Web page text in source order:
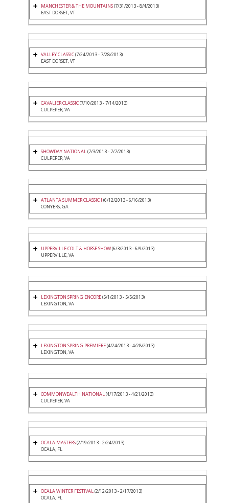
MANCHESTER & THE MOUNTAINS(7/31/2013 - 8/4/2013)
EAST DORSET, VT
VALLEY CLASSIC(7/24/2013 - 7/28/2013)
EAST DORSET, VT
CAVALIER CLASSIC(7/10/2013 - 7/14/2013)
CULPEPER, VA
SHOWDAY NATIONAL(7/3/2013 - 7/7/2013)
CULPEPER, VA
ATLANTA SUMMER CLASSIC I (6/12/2013 - 6/16/2013)
CONYERS, GA
UPPERVILLE COLT & HORSE SHOW(6/3/2013 - 6/9/2013)
UPPERVILLE, VA
LEXINGTON SPRING ENCORE(5/1/2013 - 5/5/2013)
LEXINGTON, VA
LEXINGTON SPRING PREMIERE(4/24/2013 - 4/28/2013)
LEXINGTON, VA
COMMONWEALTH NATIONAL(4/17/2013 - 4/21/2013)
CULPEPER, VA
OCALA MASTERS(2/19/2013 - 2/24/2013)
OCALA, FL
OCALA WINTER FESTIVAL(2/12/2013 - 2/17/2013)
OCALA, FL